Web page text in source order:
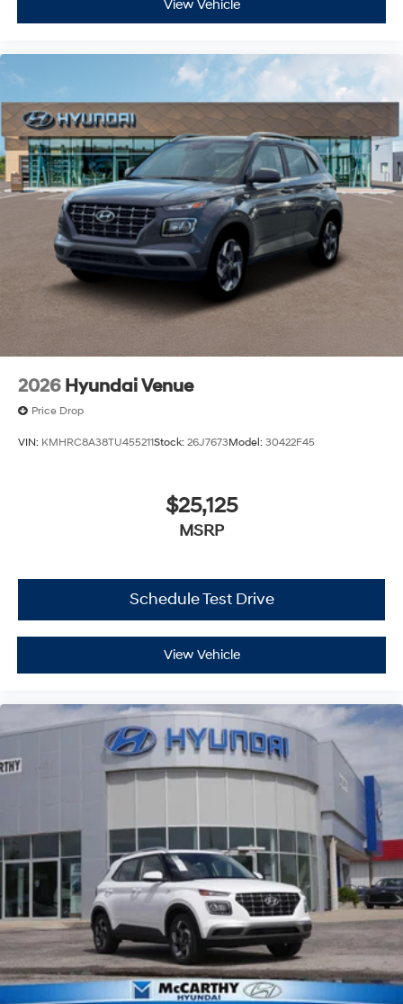
View Vehicle
2026 Hyundai Venue
Price Drop
VIN: KMHRC8A38TU455211Stock: 26J7673Model: 30422F45
$25,125
MSRP
Schedule Test Drive
View Vehicle